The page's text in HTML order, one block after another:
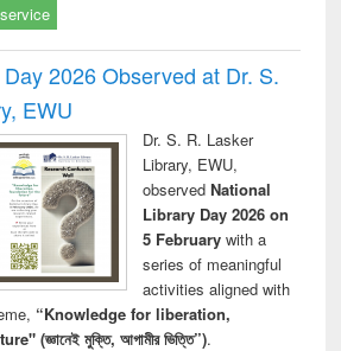
service
2026 Observed at Dr. S.
EWU
Dr. S. R. Lasker
Library, EWU,
observed National
Library Day 2026 on
5 Februarywith a
series of meaningful
activities aligned with
“Knowledge for liberation,
(জ্ঞানেই মুক্তি, আগামীর ভিত্তি”).